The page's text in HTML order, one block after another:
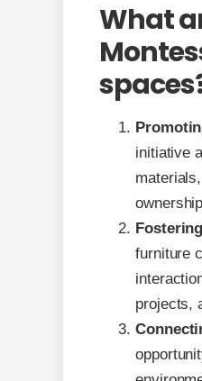
What
initiative
furniture
projects,